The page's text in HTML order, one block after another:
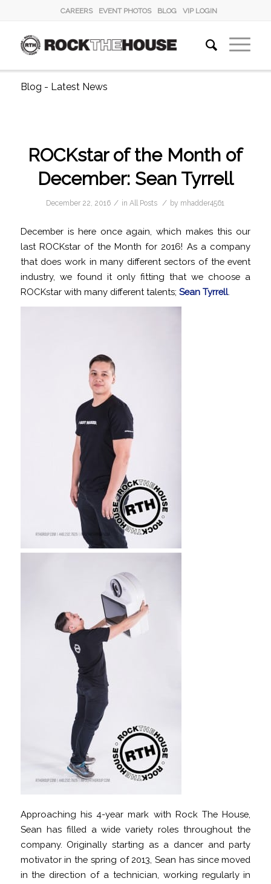
CAREERS EVENT PHOTOS BLOG VIP LOGIN
Blog - Latest News
ROCKstar of the Month of
December: Sean Tyrrell
December 22, 2016 / inAll Posts / by mhadder4561
December is here once again, which makes this our
last ROCKstar of the Month for 2016! As a company
that does work in many different sectors of the event
industry, we found it only fitting that we choose a
ROCKstar with many different talents; Sean Tyrrell.
Approaching his 4-year mark with Rock The House,
Sean has filled a wide variety roles throughout the
company. Originally starting as a dancer and party
motivator in the spring of 2013, Sean has since moved
in the direction of a technician, working regularly in